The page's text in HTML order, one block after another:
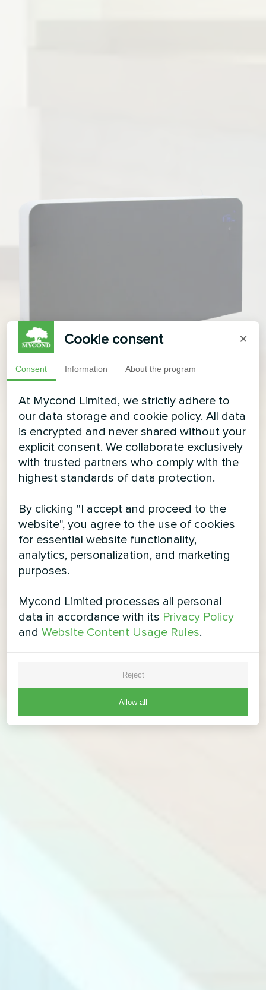
Cookie consent ×
Consent Information About the program
At Mycond Limited, we strictly adhere to
our data storage and cookie policy. All data
is encrypted and never shared without your
explicit consent. We collaborate exclusively
with trusted partners who comply with the
highest standards of data protection.
By clicking "I accept and proceed to the
website", you agree to the use of cookies
for essential website functionality,
analytics, personalization, and marketing
purposes.
Mycond Limited processes all personal
data in accordance with its Privacy Policy
andWebsite Content Usage Rules.
Reject
Allow all